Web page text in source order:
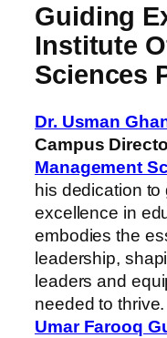
Guiding
Institute
Sciences
Dr. Usman
Campus
Management
his dedication
excellence in
embodies the
leadership,
leaders and
needed to
Umar Farooq